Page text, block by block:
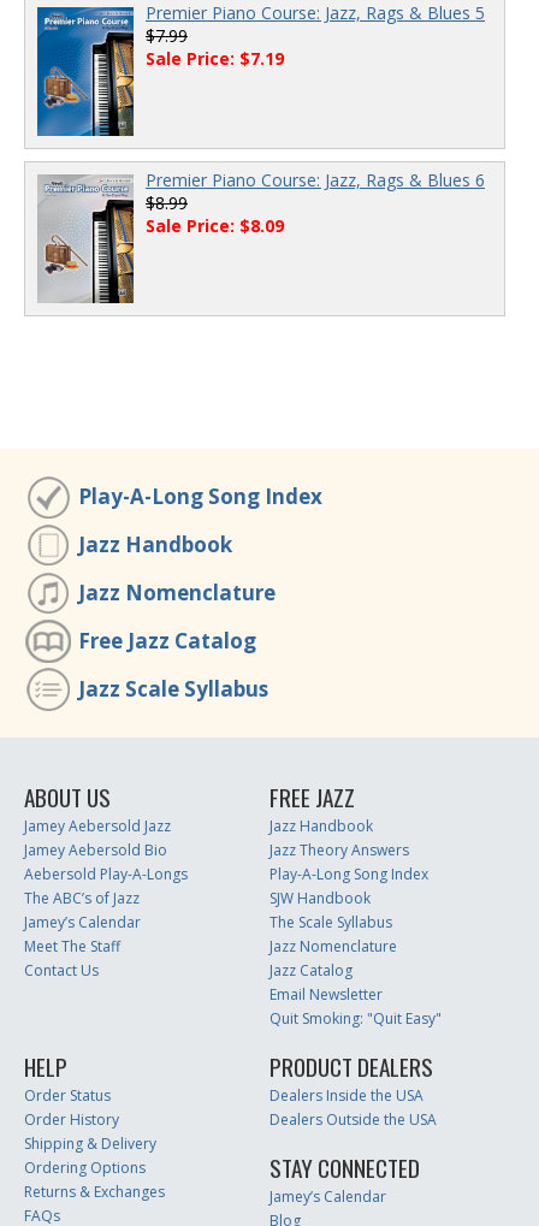
Premier Piano Course: Jazz, Rags & Blues 5
$7.99
Sale Price: $7.19
Premier Piano Course: Jazz, Rags & Blues 6
$8.99
Sale Price: $8.09
Play-A-Long Song Index
Jazz Handbook
Jazz Nomenclature
Free Jazz Catalog
Jazz Scale Syllabus
ABOUT US
Jamey Aebersold Jazz
Jamey Aebersold Bio
Aebersold Play-A-Longs
The ABC’s of Jazz
Jamey’s Calendar
Meet The Staff
Contact Us
FREE JAZZ
Jazz Handbook
Jazz Theory Answers
Play-A-Long Song Index
SJW Handbook
The Scale Syllabus
Jazz Nomenclature
Jazz Catalog
Email Newsletter
Quit Smoking: "Quit Easy"
HELP
Order Status
Order History
Shipping & Delivery
Ordering Options
Returns & Exchanges
FAQs
PRODUCT DEALERS
Dealers Inside the USA
Dealers Outside the USA
STAY CONNECTED
Jamey’s Calendar
Blog